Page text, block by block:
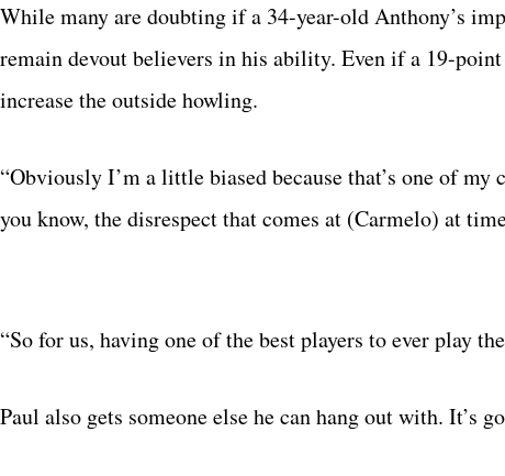
While many are doubting if a 34-year-old Anthony’s
remain devout believers in his ability. Even if a 19-
increase the outside howling.
“Obviously I’m a little biased because that’s one of
you know, the disrespect that comes at (Carmelo) at
“So for us, having one of the best players to ever play
Paul also gets someone else he can hang out with. It’s